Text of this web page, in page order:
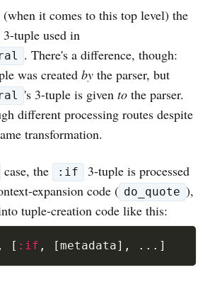
(when it comes to this top level) the
tuple used in
. There's a difference, though:
was created bythe parser, but
's 3-tuple is given tothe parser.
different processing routes despite
transformation.
case, the :if
3-tuple is processed
expansion code ( do_quote ),
tuple-creation code like this:
, [ :if , [metadata] , ... ]